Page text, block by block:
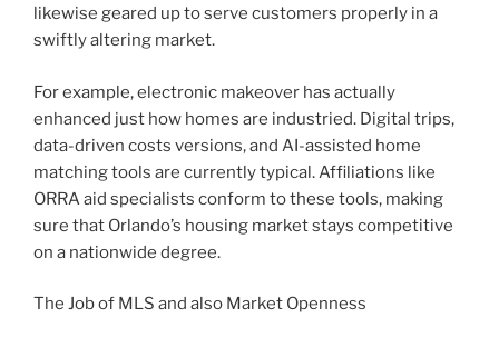
likewise geared up to serve customers properly in a
swiftly altering market.
For example, electronic makeover has actually
enhanced just how homes are industried. Digital trips,
data-driven costs versions, and AI-assisted home
matching tools are currently typical. Affiliations like
ORRA aid specialists conform to these tools, making
sure that Orlando’s housing market stays competitive
on a nationwide degree.
The Job of MLS and also Market Openness